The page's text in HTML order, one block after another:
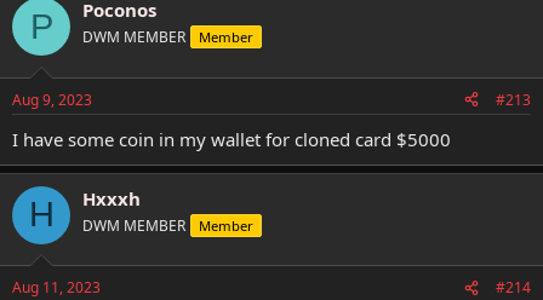
P Poconos
DWM MEMBER Member
Aug 9, 2023 #213
I have some coin in my wallet for cloned card $5000
H Hxxxh
DWM MEMBER Member
Aug 11, 2023 #214